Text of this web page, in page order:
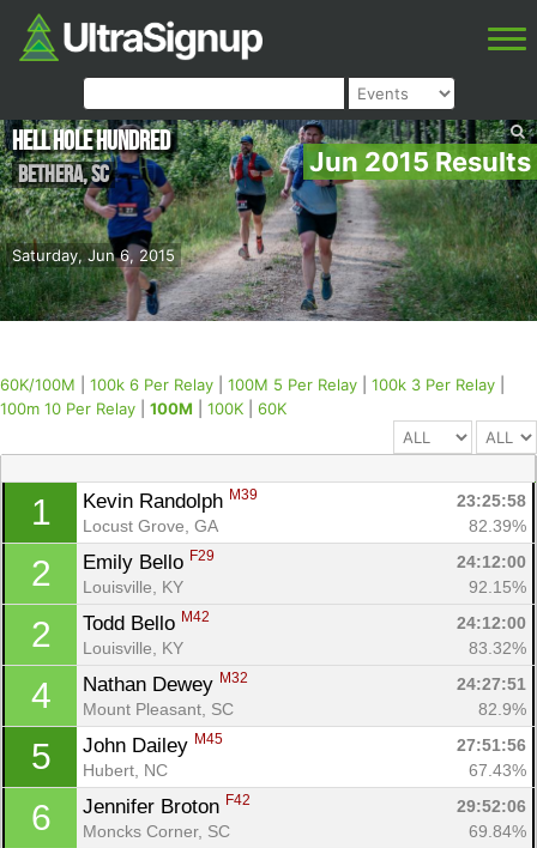
Jun 2015 Results
Saturday, Jun 6, 2015
Hell Hole Hundred
Bethera,SC
60K/100M 100k 6 Per Relay 100M 5 Per Relay 100k 3 Per Relay
100m 10 Per Relay
100M 100K 60K
1 Kevin Randolph M39
23:25:58
Locust Grove, GA
82.39%
2 Emily Bello F29
24:12:00
Louisville, KY
92.15%
2 Todd Bello M42
24:12:00
Louisville, KY
83.32%
4 Nathan Dewey M32
24:27:51
Mount Pleasant, SC
82.9%
5 John Dailey M45
27:51:56
Hubert, NC
67.43%
6 Jennifer Broton F42
29:52:06
Moncks Corner, SC
69.84%